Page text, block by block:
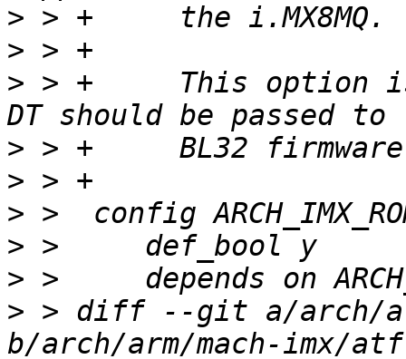
>
>
> > +	  This option is required if the barebox
>
>
>
>
>
> > diff --git a/arch/